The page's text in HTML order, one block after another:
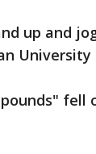
up and
University
fell